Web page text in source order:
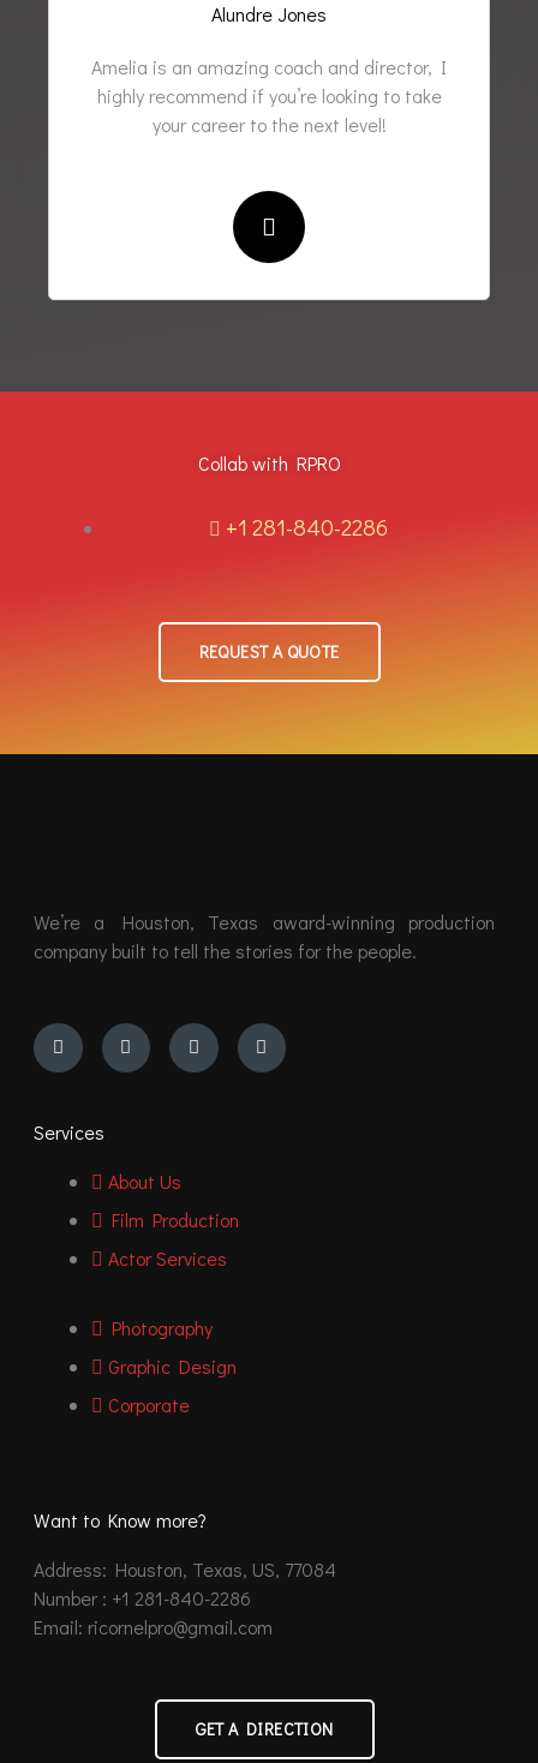
Alundre Jones
Amelia is an amazing coach and director, I
highly recommend if you’re looking to take
your career to the next level!
Collab with RPRO
+1 281-840-2286
REQUEST A QUOTE
We’re a Houston, Texas award-winning production
company built to tell the stories for the people.
InstagramYoutube FacebookVimeo
Services
About Us
Film Production
Actor Services
Photography
Graphic Design
Corporate
Want to Know more?
Address: Houston, Texas, US, 77084
Number : +1 281-840-2286
Email: ricornelpro@gmail.com
GET A DIRECTION